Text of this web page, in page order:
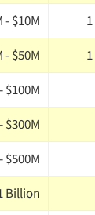
- $10M
1
- $50M
1
$100M
$300M
$500M
Billion